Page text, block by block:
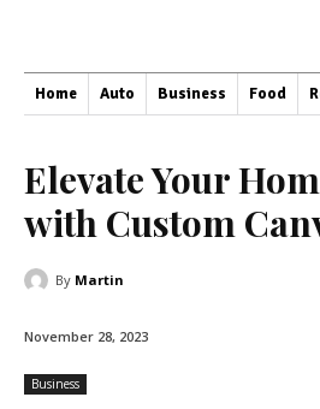
Home Auto Business Food
Elevate Your
with Custom
By Martin
November 28, 2023
Business